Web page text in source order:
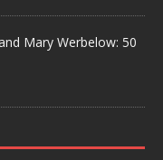
Mary Werbelow: 50